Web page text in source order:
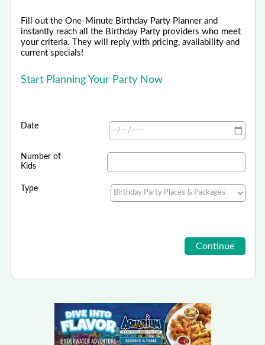
Fill out the One-Minute Birthday Party Planner and
instantly reach all the Birthday Party providers who meet
your criteria. They will reply with pricing, availability and
current specials!
Start Planning Your Party Now
Date
Number of
Kids
Type